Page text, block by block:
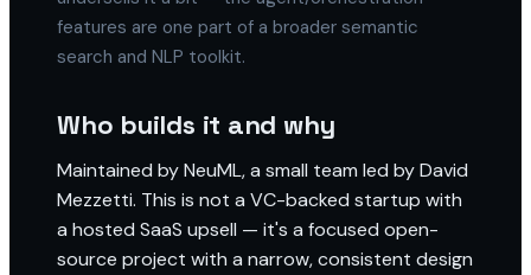
features are one part of a broader semantic
search and NLP toolkit.
Who builds it and why
Maintained by NeuML, a small team led by David
Mezzetti. This is not a VC-backed startup with
a hosted SaaS upsell — it's a focused open-
source project with a narrow, consistent design